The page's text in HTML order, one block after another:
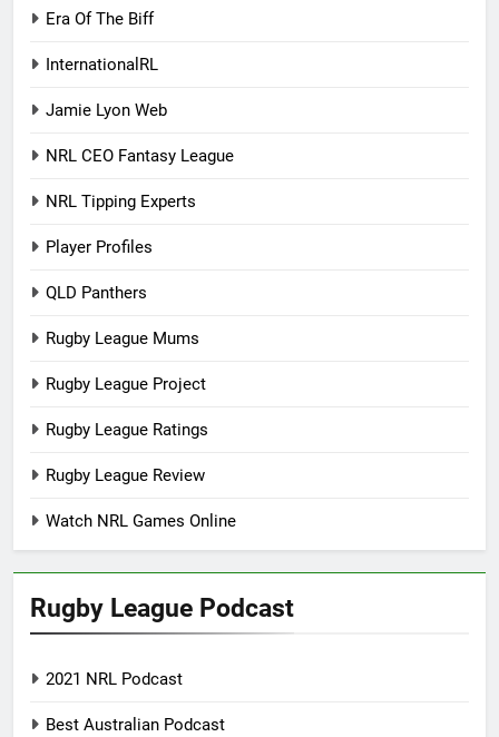
Era Of The Biff
InternationalRL
Jamie Lyon Web
NRL CEO Fantasy League
NRL Tipping Experts
Player Profiles
QLD Panthers
Rugby League Mums
Rugby League Project
Rugby League Ratings
Rugby League Review
Watch NRL Games Online
Rugby League Podcast
2021 NRL Podcast
Best Australian Podcast